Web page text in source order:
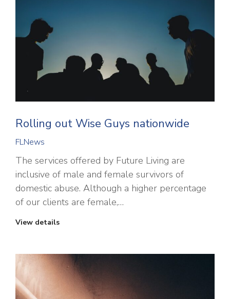
Rolling out Wise Guys nationwide
FLNews
The services offered by Future Living are
inclusive of male and female survivors of
domestic abuse. Although a higher percentage
of our clients are female,…
View details